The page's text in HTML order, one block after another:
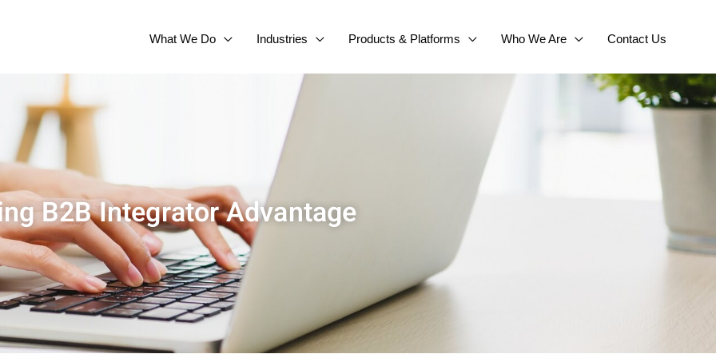
What We Do Industries Products & Platforms Who We Are Contact Us
B2B Integrator Advantage